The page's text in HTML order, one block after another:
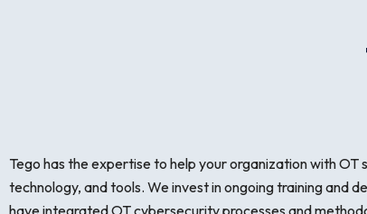
Tego has the expertise to help your organization with
technology, and tools. We invest in ongoing training
have integrated OT cybersecurity processes and